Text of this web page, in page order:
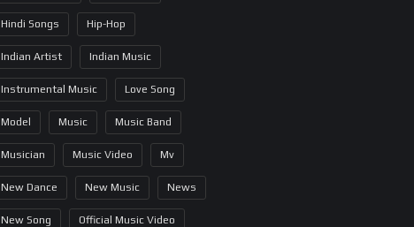
Hindi Songs Hip-Hop
Indian Artist Indian Music
Instrumental Music Love Song
Model Music Music Band
Musician Music Video Mv
New Dance New Music News
New Song Official Music Video